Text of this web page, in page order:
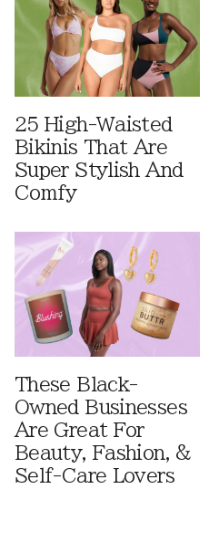
25 High-Waisted
Bikinis That Are
Super Stylish And
Comfy
These Black-
Owned Businesses
Are Great For
Beauty, Fashion, &
Self-Care Lovers